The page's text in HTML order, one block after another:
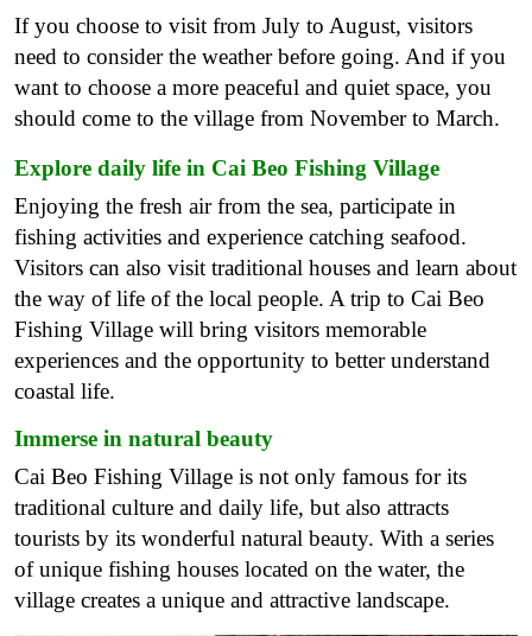
If you choose to visit from July to August, visitors
need to consider the weather before going. And if you
want to choose a more peaceful and quiet space, you
should come to the village from November to March.
Explore daily life in Cai Beo Fishing Village
Enjoying the fresh air from the sea, participate in
fishing activities and experience catching seafood.
Visitors can also visit traditional houses and learn about
the way of life of the local people. A trip to Cai Beo
Fishing Village will bring visitors memorable
experiences and the opportunity to better understand
coastal life.
Immerse in natural beauty
Cai Beo Fishing Village is not only famous for its
traditional culture and daily life, but also attracts
tourists by its wonderful natural beauty. With a series
of unique fishing houses located on the water, the
village creates a unique and attractive landscape.